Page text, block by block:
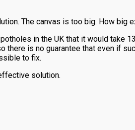
The canvas is too big. How big
in the UK that it would take
is no guarantee that even if
to fix.
solution.